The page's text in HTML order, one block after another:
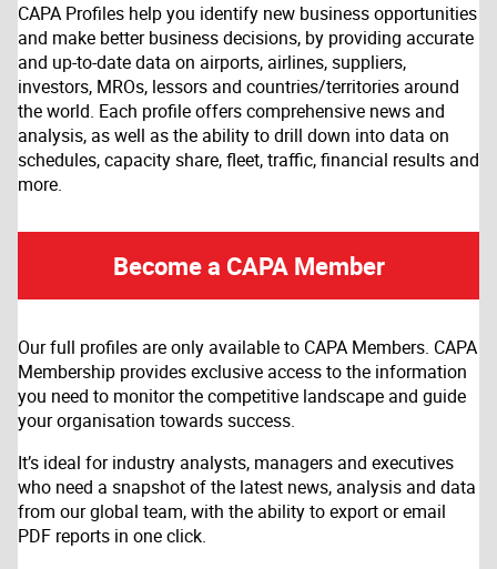
CAPA Profiles help you identify new business opportunities
and make better business decisions, by providing accurate
and up-to-date data on airports, airlines, suppliers,
investors, MROs, lessors and countries/territories around
the world. Each profile offers comprehensive news and
analysis, as well as the ability to drill down into data on
schedules, capacity share, fleet, traffic, financial results and
more.
Become a CAPA Member
Our full profiles are only available to CAPA Members. CAPA
Membership provides exclusive access to the information
you need to monitor the competitive landscape and guide
your organisation towards success.
It’s ideal for industry analysts, managers and executives
who need a snapshot of the latest news, analysis and data
from our global team, with the ability to export or email
PDF reports in one click.